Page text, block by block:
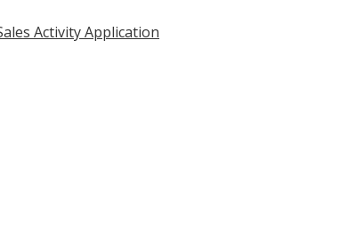
Activity Application